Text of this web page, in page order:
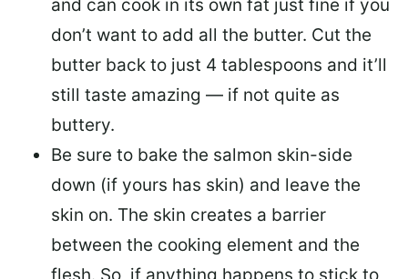
and can cook in its own fat just fine if you
don’t want to add all the butter. Cut the
butter back to just 4 tablespoons and it’ll
still taste amazing — if not quite as
buttery.
Be sure to bake the salmon skin-side
down (if yours has skin) and leave the
skin on. The skin creates a barrier
between the cooking element and the